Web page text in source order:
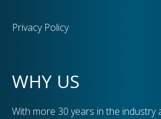
Privacy Policy
WHY US
With more 30 years in the industry